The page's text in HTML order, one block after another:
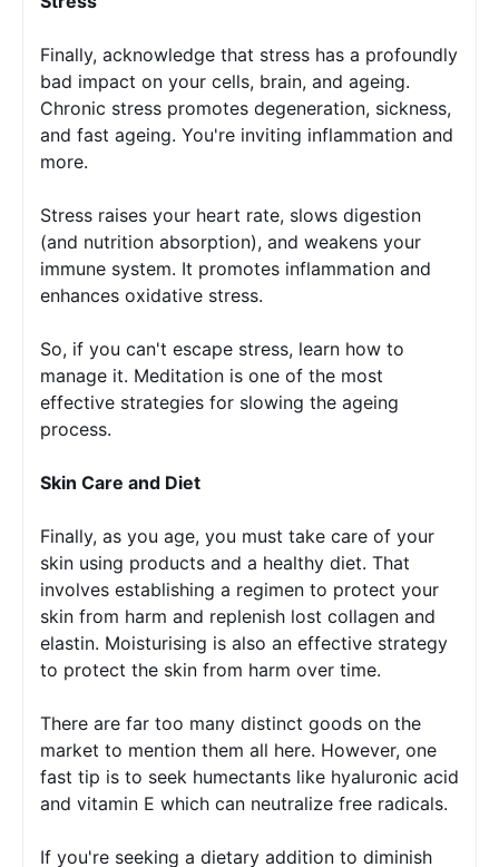
Finally, acknowledge that stress has a profoundly
bad impact on your cells, brain, and ageing.
Chronic stress promotes degeneration, sickness,
and fast ageing. You're inviting inflammation and
more.
Stress raises your heart rate, slows digestion
(and nutrition absorption), and weakens your
immune system. It promotes inflammation and
enhances oxidative stress.
So, if you can't escape stress, learn how to
manage it. Meditation is one of the most
effective strategies for slowing the ageing
process.
Skin Care and Diet
Finally, as you age, you must take care of your
skin using products and a healthy diet. That
involves establishing a regimen to protect your
skin from harm and replenish lost collagen and
elastin. Moisturising is also an effective strategy
to protect the skin from harm over time.
There are far too many distinct goods on the
market to mention them all here. However, one
fast tip is to seek humectants like hyaluronic acid
and vitamin E which can neutralize free radicals.
If you're seeking a dietary addition to diminish